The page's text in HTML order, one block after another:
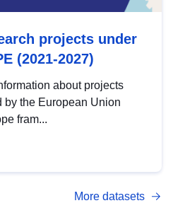
projects under
(2021-2027)
about projects
by the European Union
fram...
More datasets